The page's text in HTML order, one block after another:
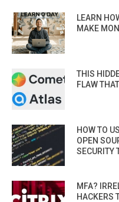
LEARN
MAKE
THIS
FLAW
HOW TO
OPEN
SECURITY
MFA?
HACKERS